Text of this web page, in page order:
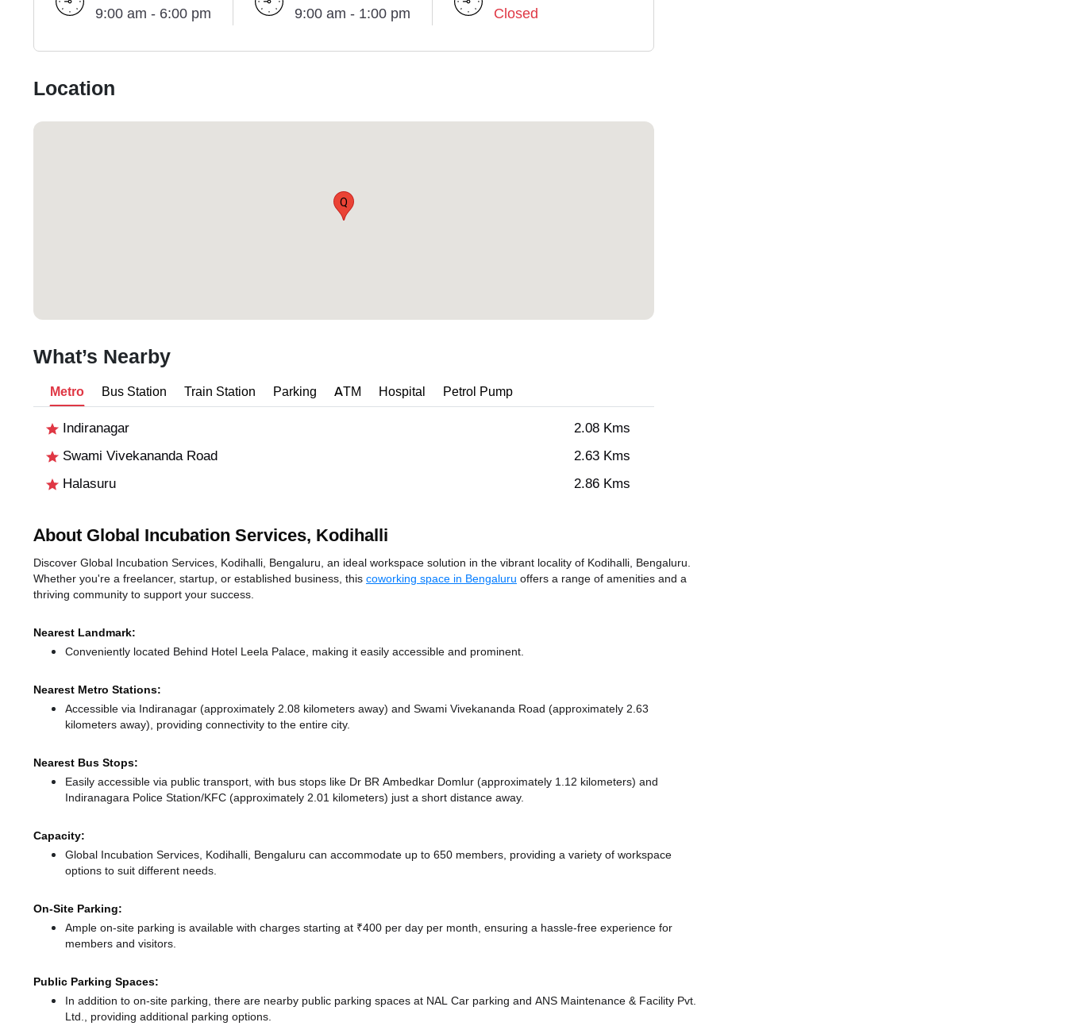
9:00 am - 6:00 pm
9:00 am - 1:00 pm
Closed
Location
Q
What’s Nearby
Metro Bus Station Train Station Parking ATM Hospital Petrol Pump
Indiranagar
2.08 Kms
Swami Vivekananda Road
2.63 Kms
Halasuru
2.86 Kms
About Global Incubation Services, Kodihalli
Discover Global Incubation Services, Kodihalli, Bengaluru, an ideal workspace solution in the vibrant locality of Kodihalli, Bengaluru.
Whether you're a freelancer, startup, or established business, this coworking space in Bengaluru offers a range of amenities and a
thriving community to support your success.
Nearest Landmark:
Conveniently located Behind Hotel Leela Palace, making it easily accessible and prominent.
Nearest Metro Stations:
Accessible via Indiranagar (approximately 2.08 kilometers away) and Swami Vivekananda Road (approximately 2.63
kilometers away), providing connectivity to the entire city.
Nearest Bus Stops:
Easily accessible via public transport, with bus stops like Dr BR Ambedkar Domlur (approximately 1.12 kilometers) and
Indiranagara Police Station/KFC (approximately 2.01 kilometers) just a short distance away.
Capacity:
Global Incubation Services, Kodihalli, Bengaluru can accommodate up to 650 members, providing a variety of workspace
options to suit different needs.
On-Site Parking:
Ample on-site parking is available with charges starting at ₹400 per day per month, ensuring a hassle-free experience for
members and visitors.
Public Parking Spaces:
In addition to on-site parking, there are nearby public parking spaces at NAL Car parking and ANS Maintenance & Facility Pvt.
Ltd., providing additional parking options.